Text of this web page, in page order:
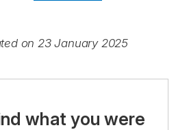
on 23 January 2025
what you were